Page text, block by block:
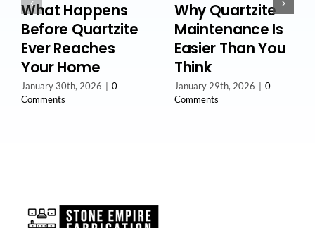
What Happens
Before Quartzite
Ever Reaches
Your Home
January 30th, 2026
0
Comments
Why Quartzite
Maintenance Is
Easier Than You
Think
January 29th, 2026
0
Comments